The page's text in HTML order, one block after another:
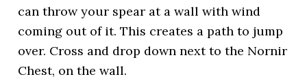
can throw your spear at a wall with wind
coming out of it. This creates a path to jump
over. Cross and drop down next to the Nornir
Chest, on the wall.